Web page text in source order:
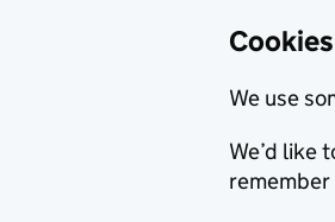
We use
We’d like